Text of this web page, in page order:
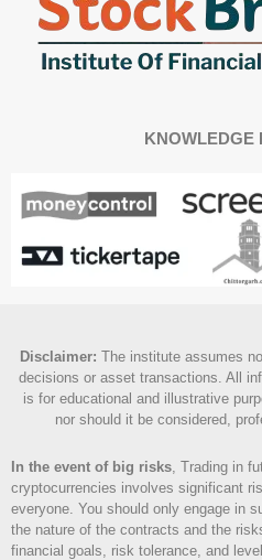
KNOWLEDGE
Disclaimer: The institute assumes
decisions or asset transactions. All
is for educational and illustrative
nor should it be considered,
In the event of big risks , Trading in
cryptocurrencies involves significant
everyone. You should only engage in
the nature of the contracts and the
financial goals, risk tolerance, and